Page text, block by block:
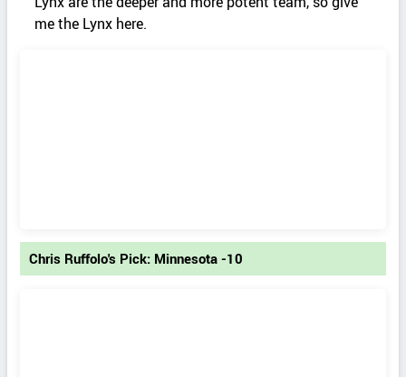
me the Lynx here.
Chris Ruffolo's Pick: Minnesota -10